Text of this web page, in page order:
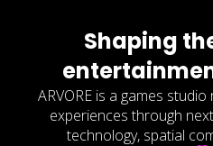
Shaping
ARVORE is a games
experiences through
technology, spatial